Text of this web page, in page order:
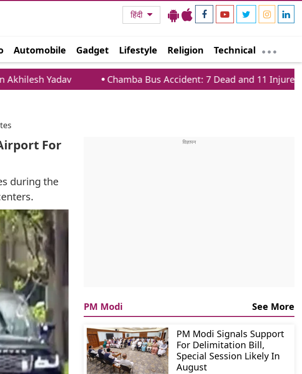
हिंदी
Automobile Gadget Lifestyle Religion Technical
Chamba Bus Accident: 7 Dead and 11 Injured on Tissa
For
during the
PM Modi See More
PM Modi Signals Support
For Delimitation Bill,
Special Session Likely In
August